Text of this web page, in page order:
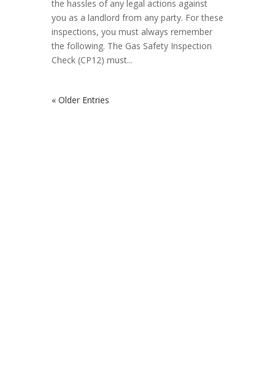
the hassles of any legal actions against
you as a landlord from any party. For these
inspections, you must always remember
the following. The Gas Safety Inspection
Check (CP12) must...
« Older Entries